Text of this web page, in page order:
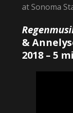
at Sonoma
&
2018 – 5